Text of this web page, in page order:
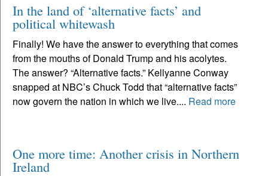
In the land of ‘alternative facts’ and
political whitewash
Finally! We have the answer to everything that comes
from the mouths of Donald Trump and his acolytes.
The answer? “Alternative facts.” Kellyanne Conway
snapped at NBC’s Chuck Todd that “alternative facts”
now govern the nation in which we live.... Read more
One more time: Another crisis in Northern
Ireland